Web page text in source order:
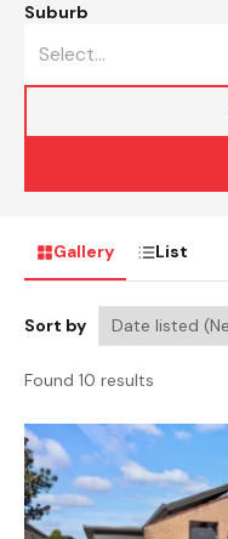
Suburb
Gallery List
Sort by
Found 10 results